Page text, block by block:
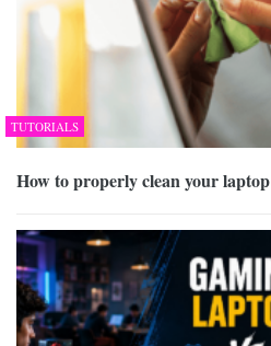
TUTORIALS
How to properly clean your laptop